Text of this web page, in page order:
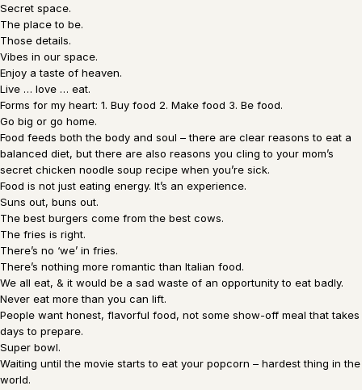
Secret space.
The place to be.
Those details.
Vibes in our space.
Enjoy a taste of heaven.
Live … love … eat.
Forms for my heart: 1. Buy food 2. Make food 3. Be food.
Go big or go home.
Food feeds both the body and soul – there are clear reasons to eat a
balanced diet, but there are also reasons you cling to your mom’s
secret chicken noodle soup recipe when you’re sick.
Food is not just eating energy. It’s an experience.
Suns out, buns out.
The best burgers come from the best cows.
The fries is right.
There’s no ‘we’ in fries.
There’s nothing more romantic than Italian food.
We all eat, & it would be a sad waste of an opportunity to eat badly.
Never eat more than you can lift.
People want honest, flavorful food, not some show-off meal that takes
days to prepare.
Super bowl.
Waiting until the movie starts to eat your popcorn – hardest thing in the
world.